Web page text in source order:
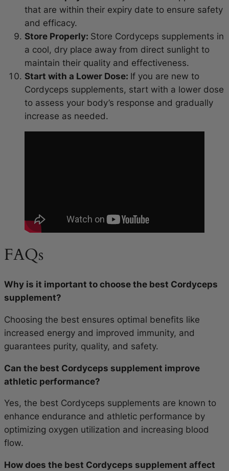
that are within their expiry date to ensure safety
and efficacy.
Store Properly: Store Cordyceps supplements in
a cool, dry place away from direct sunlight to
maintain their quality and effectiveness.
Start with a Lower Dose: If you are new to
Cordyceps supplements, start with a lower dose
to assess your body’s response and gradually
increase as needed.
FAQs
Why is it important to choose the best Cordyceps
supplement?
Choosing the best ensures optimal benefits like
increased energy and improved immunity, and
guarantees purity, quality, and safety.
Can the best Cordyceps supplement improve
athletic performance?
Yes, the best Cordyceps supplements are known to
enhance endurance and athletic performance by
optimizing oxygen utilization and increasing blood
flow.
How does the best Cordyceps supplement affect